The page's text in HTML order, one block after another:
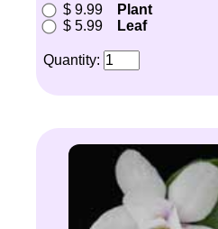
$ 9.99
Plant
$ 5.99
Leaf
Quantity: